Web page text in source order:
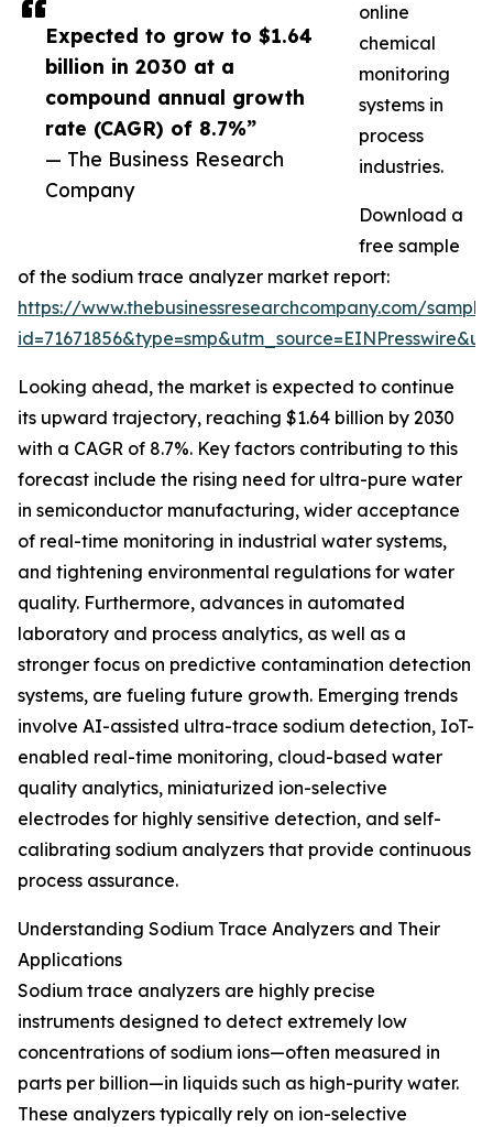
Expected to grow to $1.64
billion in 2030 at a
compound annual growth
rate (CAGR) of 8.7%”
— The Business Research
Company
online
chemical
monitoring
systems in
process
industries.
Download a
free sample
of the sodium trace analyzer market report:
https://www.thebusinessresearchcompany.com/
Looking ahead, the market is expected to continue
its upward trajectory, reaching $1.64 billion by 2030
with a CAGR of 8.7%. Key factors contributing to this
forecast include the rising need for ultra-pure water
in semiconductor manufacturing, wider acceptance
of real-time monitoring in industrial water systems,
and tightening environmental regulations for water
quality. Furthermore, advances in automated
laboratory and process analytics, as well as a
stronger focus on predictive contamination detection
systems, are fueling future growth. Emerging trends
involve AI-assisted ultra-trace sodium detection, IoT-
enabled real-time monitoring, cloud-based water
quality analytics, miniaturized ion-selective
electrodes for highly sensitive detection, and self-
calibrating sodium analyzers that provide continuous
process assurance.
Understanding Sodium Trace Analyzers and Their
Applications
Sodium trace analyzers are highly precise
instruments designed to detect extremely low
concentrations of sodium ions—often measured in
parts per billion—in liquids such as high-purity water.
These analyzers typically rely on ion-selective